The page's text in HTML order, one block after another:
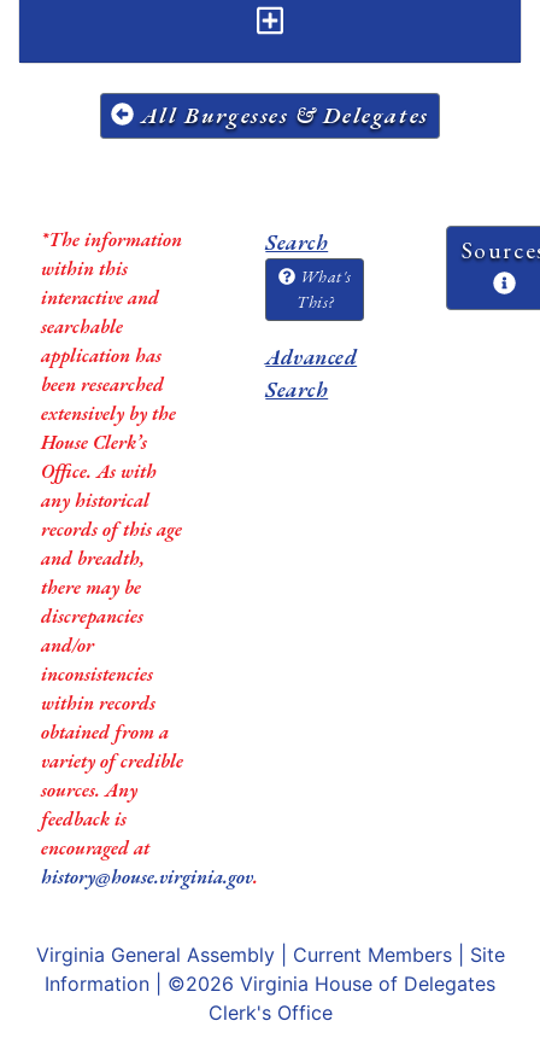
All Burgesses & Delegates
*The information
within this
interactive and
searchable
application has
been researched
extensively by the
House Clerk’s
Office. As with
any historical
records of this age
and breadth,
there may be
discrepancies
and/or
inconsistencies
within records
obtained from a
variety of credible
sources. Any
feedback is
encouraged at
history@house.virginia.gov.
Search
What's
This?
Advanced
Search
Virginia General Assembly| Current Members| Site
Information | ©2026 Virginia House of Delegates
Clerk's Office